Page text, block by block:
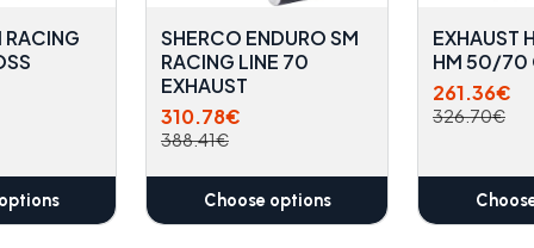
RACING
SHERCO ENDURO SM
RACING LINE 70
EXHAUST
310.78€
388.41€
Choose options
EXHAUST
HM 50/70
261.36€
326.70€